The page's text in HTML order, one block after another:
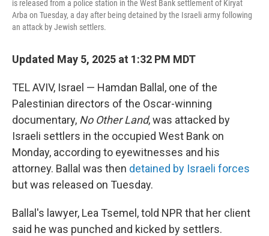
is released from a police station in the West Bank settlement of Kiryat
Arba on Tuesday, a day after being detained by the Israeli army following
an attack by Jewish settlers.
Updated May 5, 2025 at 1:32 PM MDT
TEL AVIV, Israel — Hamdan Ballal, one of the
Palestinian directors of the Oscar-winning
documentary, No Other Land, was attacked by
Israeli settlers in the occupied West Bank on
Monday, according to eyewitnesses and his
attorney. Ballal was then detained by Israeli forces
but was released on Tuesday.
Ballal's lawyer, Lea Tsemel, told NPR that her client
said he was punched and kicked by settlers.